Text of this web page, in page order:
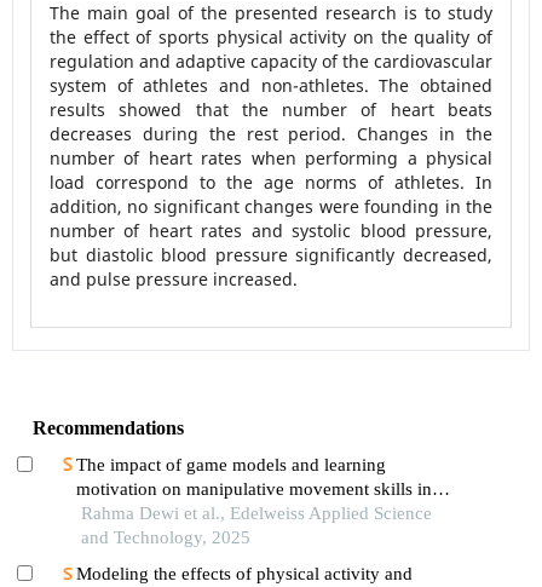
The main goal of the presented research is to study
the effect of sports physical activity on the quality of
regulation and adaptive capacity of the cardiovascular
system of athletes and non-athletes. The obtained
results showed that the number of heart beats
decreases during the rest period. Changes in the
number of heart rates when performing a physical
load correspond to the age norms of athletes. In
addition, no significant changes were founding in the
number of heart rates and systolic blood pressure,
but diastolic blood pressure significantly decreased,
and pulse pressure increased.
Recommendations
The impact of game models and learning
motivation on manipulative movement skills in
elementary school students
Rahma Dewi et al., Edelweiss Applied Science
and Technology, 2025
Modeling the effects of physical activity and